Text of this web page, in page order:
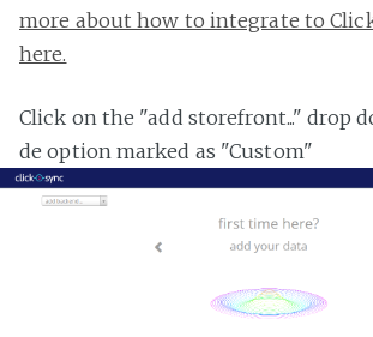
more about how to integrate to
here.
Click on the "add storefront..." drop
de option marked as "Custom"